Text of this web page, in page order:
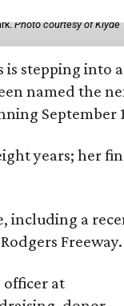
Photo courtesy of Klyde
stepping into
named the
September
years; her
including a
Freeway.
officer at